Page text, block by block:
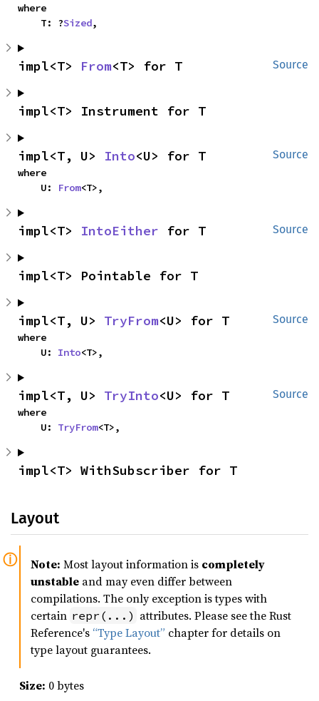
where
    T: ?
Sized,
Source
impl<T> From<T> for T
impl<T> Instrument for T
Source
impl<T, U> Into<U> for T
where
    U:
From<T>,
Source
impl<T> IntoEither for T
impl<T> Pointable for T
Source
impl<T, U> TryFrom<U> for T
where
    U:
Into<T>,
Source
impl<T, U> TryInto<U> for T
where
    U:
TryFrom<T>,
impl<T> WithSubscriber for T
Layout
Note: Most layout information is completely
unstable and may even differ between
compilations. The only exception is types with
certain repr(...) attributes. Please see the Rust
Reference's “Type Layout” chapter for details on
type layout guarantees.
Size: 0 bytes